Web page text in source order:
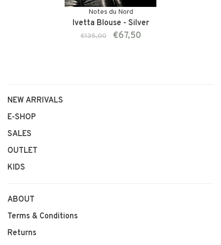
Notes du Nord
Ivetta Blouse - Silver
€135,00 €67,50
NEW ARRIVALS
E-SHOP
SALES
OUTLET
KIDS
ABOUT
Terms & Conditions
Returns